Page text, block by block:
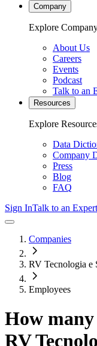
Company
Explore
About Us
Careers
Events
Podcast
Talk to an
Resources
Explore
Data
Company
Press
Blog
FAQ
Sign InTalk to an Expert
Companies
RV Tecnologia e
Employees
How
RV